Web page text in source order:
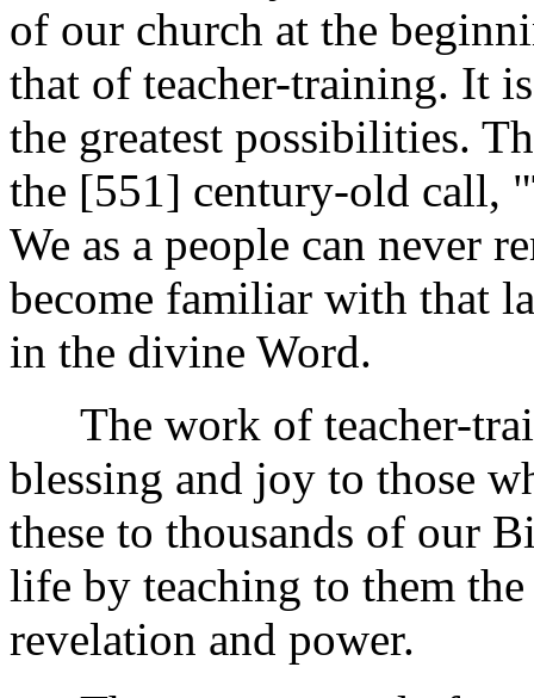
of our church at the
that of teacher-training. It
the greatest possibilities.
the [551] century-old call,
We as a people can never
become familiar with that
in the divine Word.
The work of teacher-
blessing and joy to those
these to thousands of our
life by teaching to them
revelation and power.